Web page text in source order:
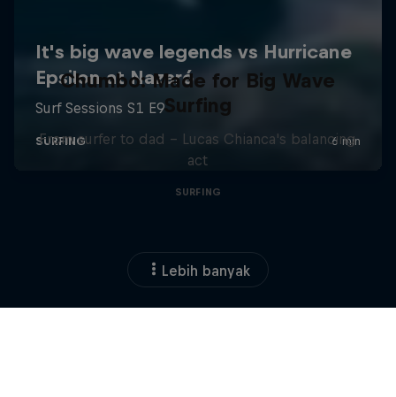
Chumbo: Made for Big Wave
Surfing
From surfer to dad – Lucas Chianca's balancing
act
SURFING
Lebih banyak